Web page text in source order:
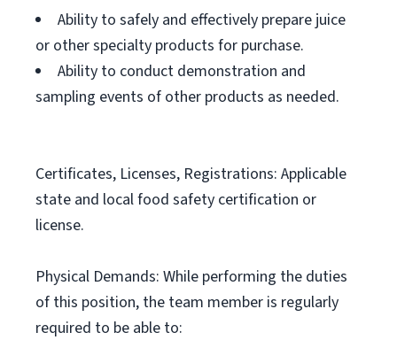
Ability to safely and effectively prepare juice
or other specialty products for purchase.
Ability to conduct demonstration and
sampling events of other products as needed.
Certificates, Licenses, Registrations: Applicable
state and local food safety certification or
license.
Physical Demands: While performing the duties
of this position, the team member is regularly
required to be able to: